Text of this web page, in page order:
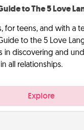
to The 5 Love
for teens, and with a
to the 5 Love
in discovering and
all relationships.
Explore